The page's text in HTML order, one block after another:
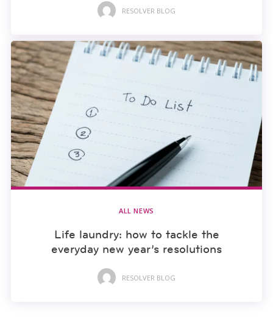
RESOLVER BLOG
ALL NEWS
Life laundry: how to tackle the
everyday new year’s resolutions
RESOLVER BLOG